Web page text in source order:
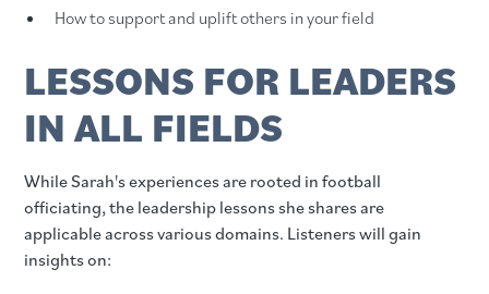
How to support and uplift others in your field
LESSONS FOR LEADERS
IN ALL FIELDS
While Sarah's experiences are rooted in football
officiating, the leadership lessons she shares are
applicable across various domains. Listeners will gain
insights on: